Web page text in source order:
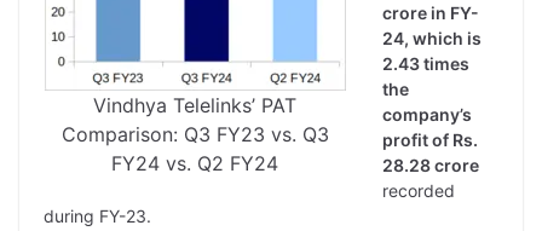
Vindhya Telelinks’ PAT
Comparison: Q3 FY23 vs. Q3
FY24 vs. Q2 FY24
crore in FY-
24, which is
2.43 times
the
company’s
profit of Rs.
28.28 crore
recorded
during FY-23.